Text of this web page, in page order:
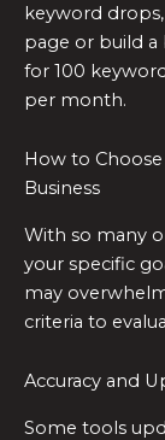
keyword
page or build a
for 100
per month.
How to
Business
With so many
your specific
may
criteria to
Accuracy and
Some tools